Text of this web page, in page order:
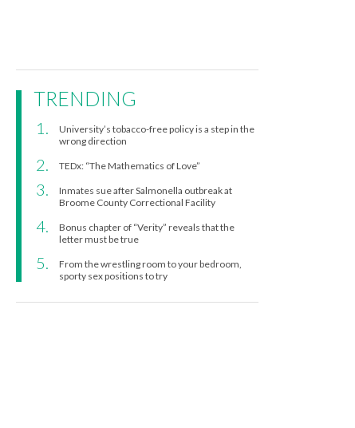
TRENDING
University’s tobacco-free policy is a step in the
wrong direction
TEDx: “The Mathematics of Love”
Inmates sue after Salmonella outbreak at
Broome County Correctional Facility
Bonus chapter of “Verity” reveals that the
letter must be true
From the wrestling room to your bedroom,
sporty sex positions to try